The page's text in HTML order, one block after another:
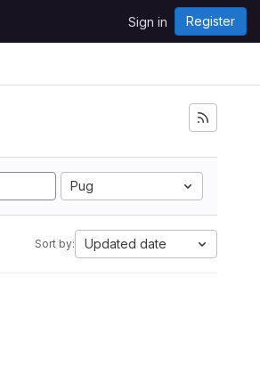
Sign in Register
Pug
Sort by: Updated date